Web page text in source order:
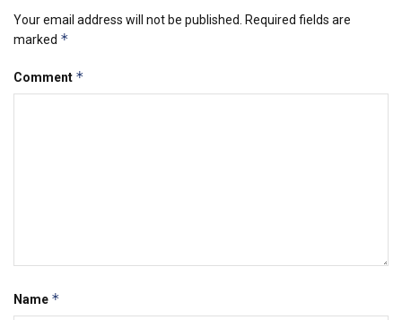
Your email address will not be published.
Required fields are
marked *
Comment *
Name *